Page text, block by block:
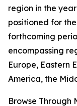
region in the
positioned for
forthcoming
encompassing
Europe, Eastern
America, the
Browse Through